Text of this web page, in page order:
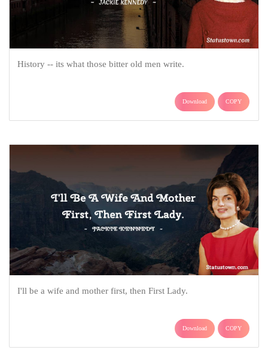
History -- its what those bitter old men write.
Download COPY
I'll be a wife and mother first, then First Lady.
Download COPY